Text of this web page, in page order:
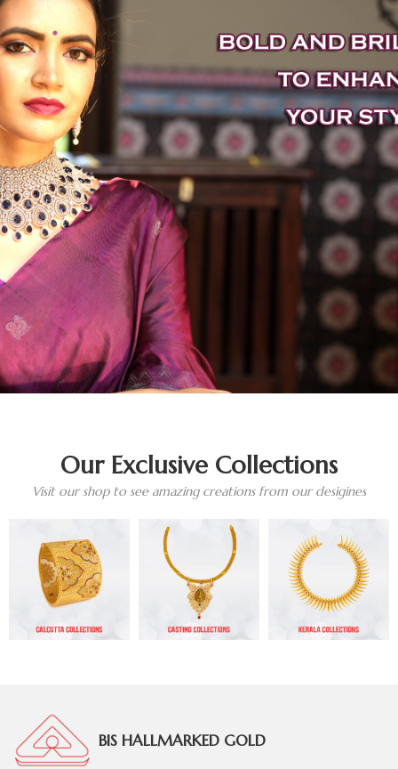
Our Exclusive Collections
Visit our shop to see amazing creations from our desigines
BIS HALLMARKED GOLD